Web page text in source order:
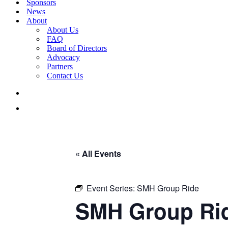
Sponsors
News
About
About Us
FAQ
Board of Directors
Advocacy
Partners
Contact Us
« All Events
Event Series: SMH Group Ride
SMH Group